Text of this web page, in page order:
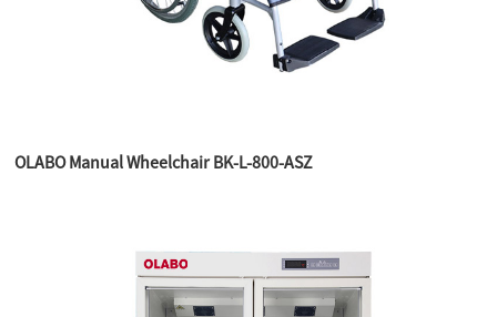
OLABO Manual Wheelchair BK-L-800-ASZ